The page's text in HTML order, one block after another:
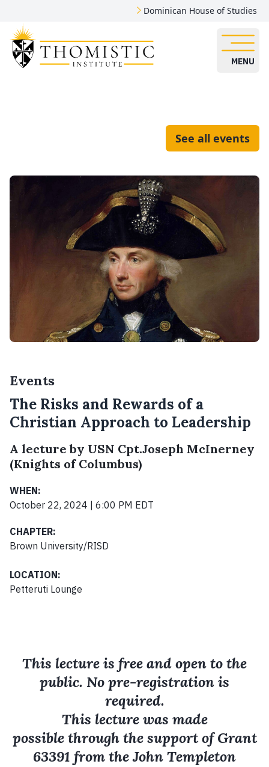
Dominican House of Studies
MENU
See all events
Events
The Risks and Rewards of a
Christian Approach to Leadership
A lecture by USN Cpt.Joseph McInerney
(Knights of Columbus)
WHEN:
October 22, 2024 | 6:00 PM EDT
CHAPTER:
Brown University/RISD
LOCATION:
Petteruti Lounge
This lecture is free and open to the
public. No pre-registration is
required.
This lecture was made
possible through the support of Grant
63391 from the John Templeton